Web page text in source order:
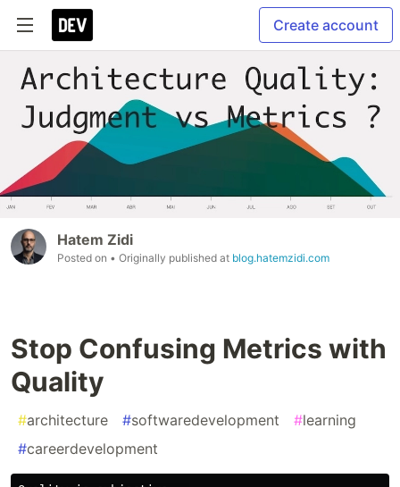
Create account
Hatem Zidi
Posted on • Originally published at blog.hatemzidi.com
Stop Confusing Metrics with
Quality
#architecture #softwaredevelopment #learning
#careerdevelopment